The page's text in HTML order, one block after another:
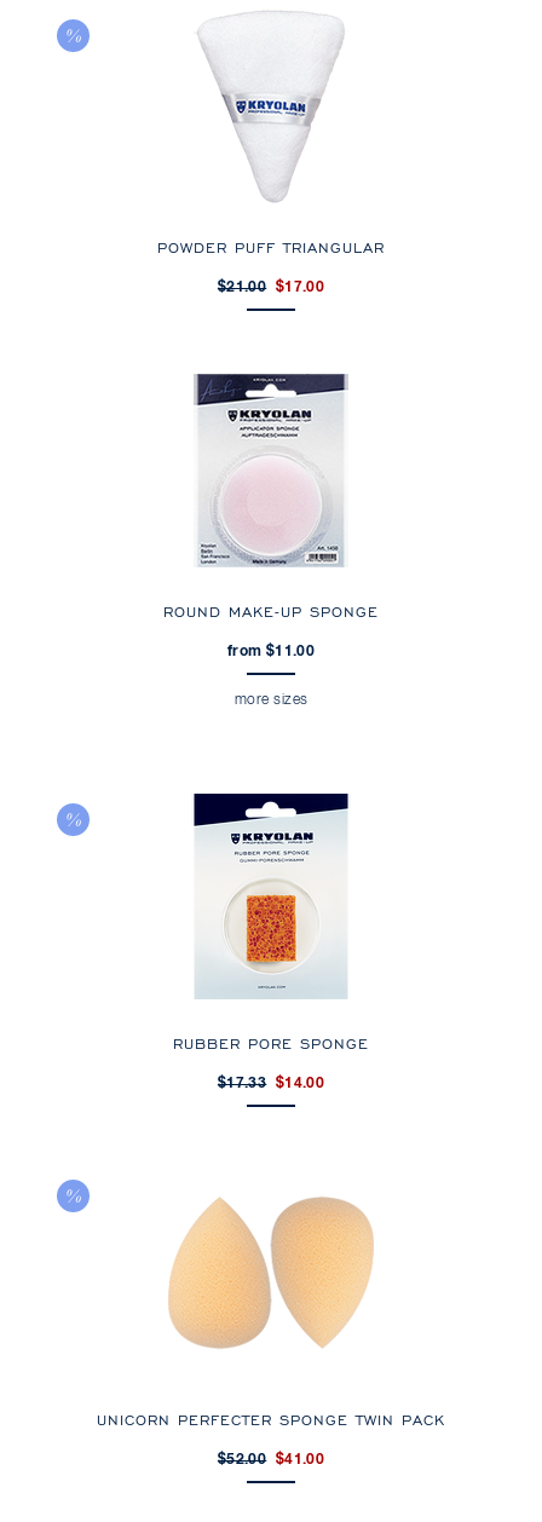
POWDER PUFF TRIANGULAR
$21.00 $17.00
ROUND MAKE-UP SPONGE
from $11.00
more sizes
RUBBER PORE SPONGE
$17.33 $14.00
UNICORN PERFECTER SPONGE TWIN PACK
$52.00 $41.00